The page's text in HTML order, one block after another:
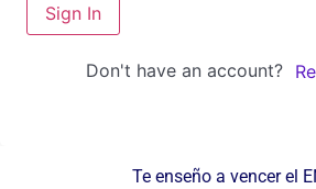
Sign In
Don't have an account?
Te enseño a vencer el